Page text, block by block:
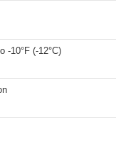
-10°F (-12°C)